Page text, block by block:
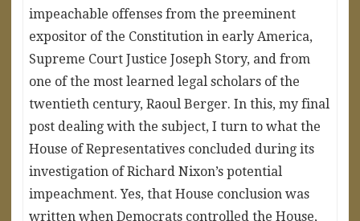
impeachable offenses from the preeminent
expositor of the Constitution in early America,
Supreme Court Justice Joseph Story, and from
one of the most learned legal scholars of the
twentieth century, Raoul Berger. In this, my final
post dealing with the subject, I turn to what the
House of Representatives concluded during its
investigation of Richard Nixon’s potential
impeachment. Yes, that House conclusion was
written when Democrats controlled the House,